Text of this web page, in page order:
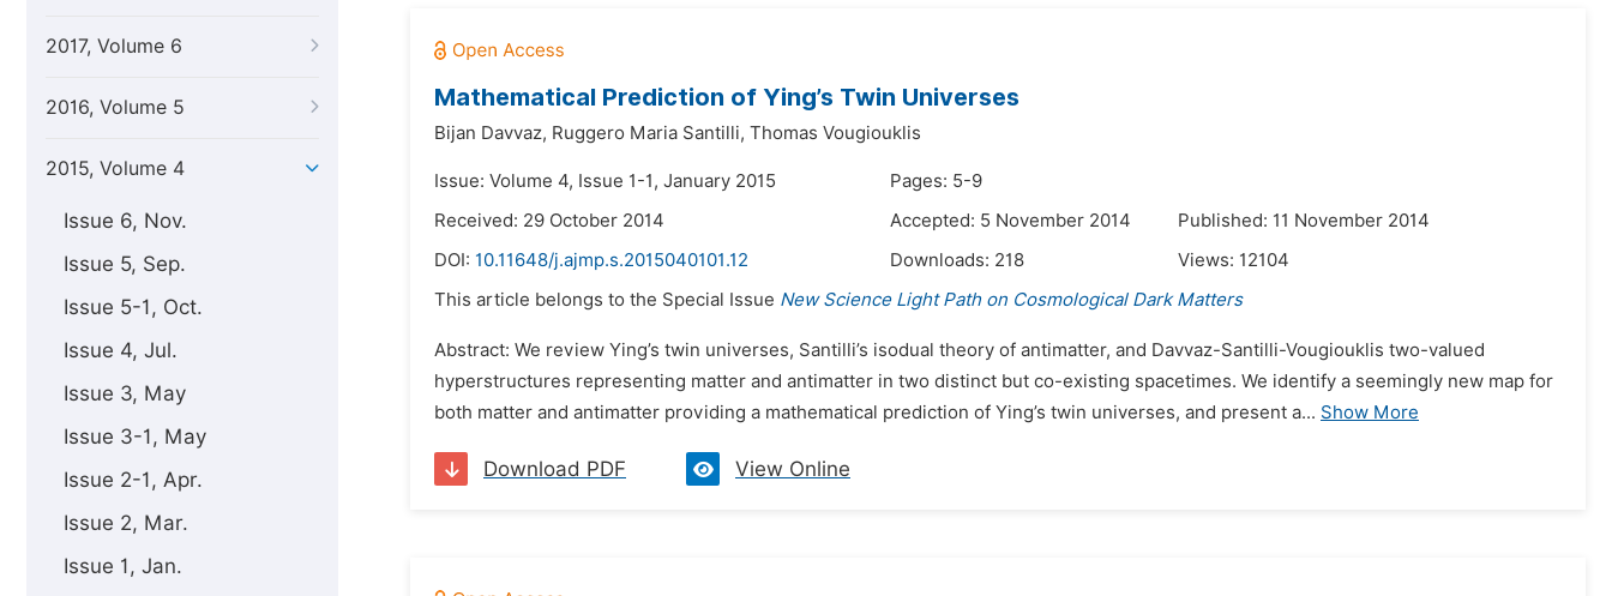
2017, Volume 6
2016, Volume 5
2015, Volume 4
Issue 6, Nov.
Issue 5, Sep.
Issue 5-1, Oct.
Issue 4, Jul.
Issue 3, May
Issue 3-1, May
Issue 2-1, Apr.
Issue 2, Mar.
Issue 1, Jan.
Mathematical Prediction of Ying’s Twin Universes
Bijan Davvaz, Ruggero Maria Santilli, Thomas Vougiouklis
Issue: Volume 4, Issue 1-1, January 2015
Pages: 5-9
Received: 29 October 2014
Accepted: 5 November 2014
Published: 11 November 2014
DOI: 10.11648/j.ajmp.s.2015040101.12 Downloads: 218 Views: 12104
This article belongs to the Special Issue New Science Light Path on Cosmological Dark Matters
Abstract: We review Ying’s twin universes, Santilli’s isodual theory of antimatter, and Davvaz-Santilli-Vougiouklis two-valued
hyperstructures representing matter and antimatter in two distinct but co-existing spacetimes. We identify a seemingly new map for
both matter and antimatter providing a mathematical prediction of Ying’s twin universes, and present a... Show More
Download PDF View Online